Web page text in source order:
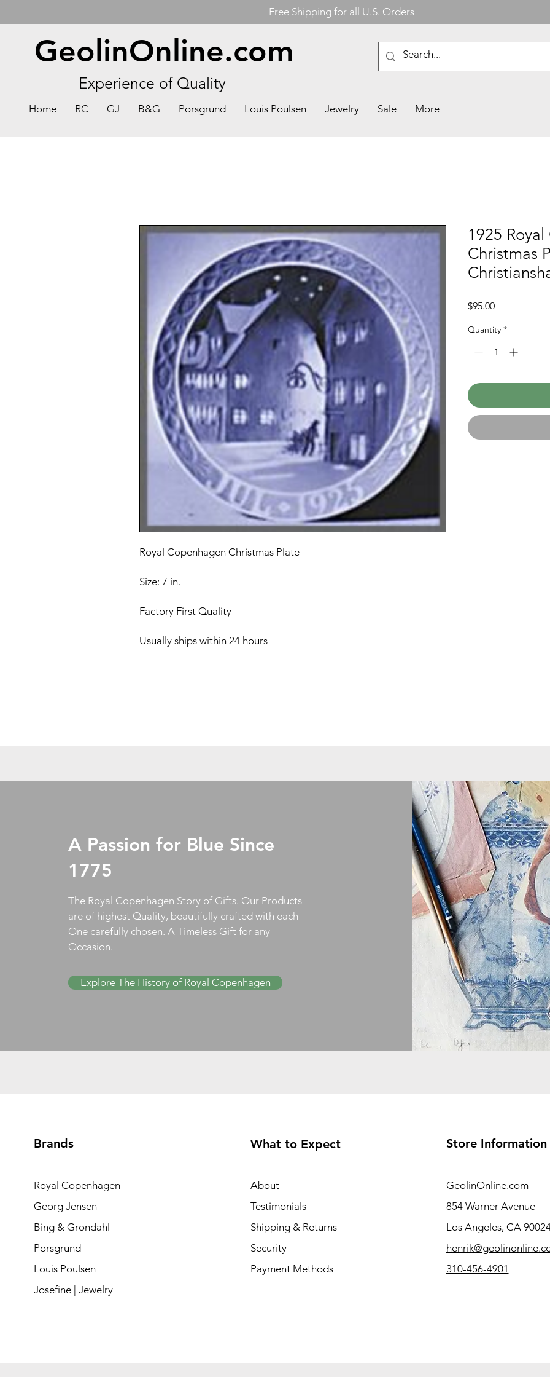
Free Shipping for all U.S. Orders
GeolinOnline.com
Experience of Quality
Home RC GJ B&G Porsgrund Louis Poulsen Jewelry Sale More
Royal Copenhagen Christmas Plate
Size: 7 in.
Factory First Quality
Usually ships within 24 hours
1925
Christmas
$95.00Price
Quantity *
A Passion for Blue Since
1775
The Royal Copenhagen Story of Gifts. Our Products
are of highest Quality, beautifully crafted with each
One carefully chosen. A Timeless Gift for any
Occasion.
Explore The History of Royal Copenhagen
Brands
Royal Copenhagen
Georg Jensen
Bing & Grondahl
Porsgrund
Louis Poulsen
Josefine | Jewelry
What to Expect
About
Testimonials
Shipping & Returns
Security
Payment Methods
Store Information
GeolinOnline.com
854 Warner Avenue
Los Angeles, CA
310-456-4901